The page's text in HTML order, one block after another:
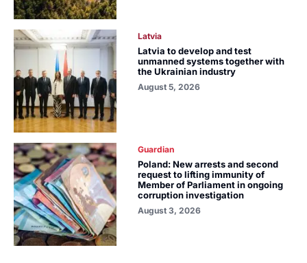
Latvia
Latvia to develop and test
unmanned systems together with
the Ukrainian industry
August 5, 2026
Guardian
Poland: New arrests and second
request to lifting immunity of
Member of Parliament in ongoing
corruption investigation
August 3, 2026